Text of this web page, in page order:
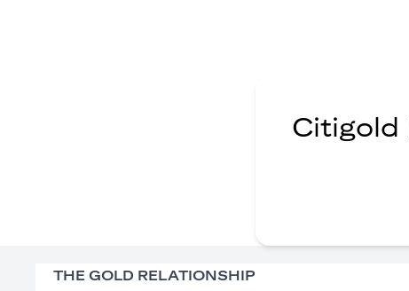
Citigold
THE GOLD RELATIONSHIP